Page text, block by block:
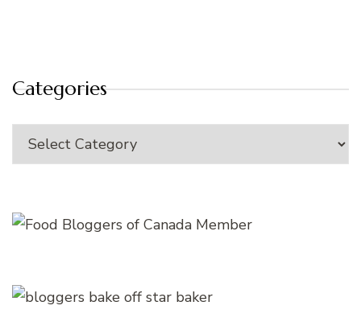
Categories
Categories